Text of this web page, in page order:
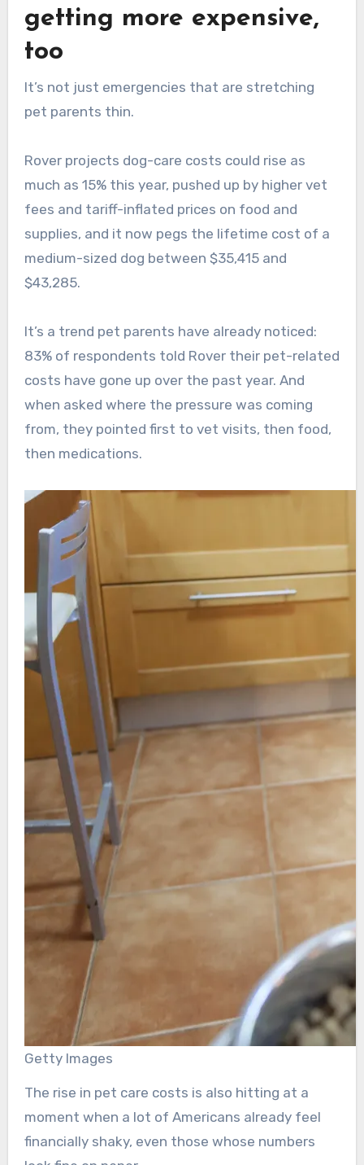
getting more expensive,
too
It’s not just emergencies that are stretching
pet parents thin.
Rover projects dog-care costs could rise as
much as 15% this year, pushed up by higher vet
fees and tariff-inflated prices on food and
supplies, and it now pegs the lifetime cost of a
medium-sized dog between $35,415 and
$43,285.
It’s a trend pet parents have already noticed:
83% of respondents told Rover their pet-related
costs have gone up over the past year. And
when asked where the pressure was coming
from, they pointed first to vet visits, then food,
then medications.
Getty Images
The rise in pet care costs is also hitting at a
moment when a lot of Americans already feel
financially shaky, even those whose numbers